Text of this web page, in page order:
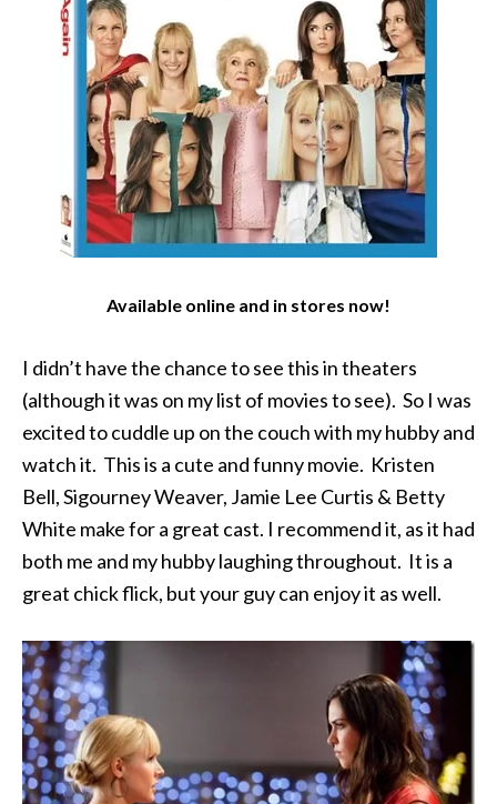
Available online and in stores now!
I didn’t have the chance to see this in theaters
(although it was on my list of movies to see). So I was
excited to cuddle up on the couch with my hubby and
watch it. This is a cute and funny movie. Kristen
Bell, Sigourney Weaver, Jamie Lee Curtis & Betty
White make for a great cast. I recommend it, as it had
both me and my hubby laughing throughout. It is a
great chick flick, but your guy can enjoy it as well.